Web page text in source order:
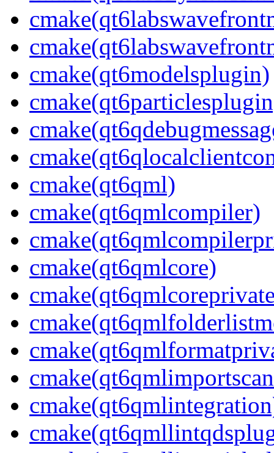
cmake(qt6modelsplugin)
cmake(qt6qml)
cmake(qt6qmlcompiler)
cmake(qt6qmlcore)